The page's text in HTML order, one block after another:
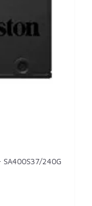
SA400S37/240G